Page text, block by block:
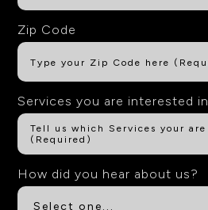
Zip Code
Services you are interested in
How did you hear about us?